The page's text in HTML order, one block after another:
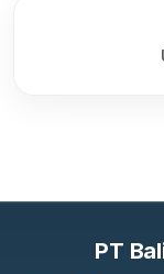
PT